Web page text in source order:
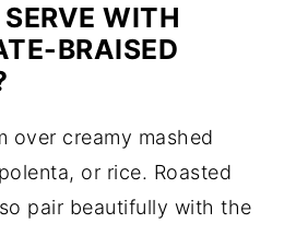
WITH
BRAISED
over creamy mashed
or rice. Roasted
pair beautifully with the